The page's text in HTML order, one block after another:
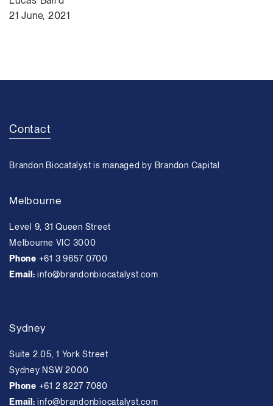
21 June, 2021
Contact
Brandon Biocatalyst is managed by Brandon Capital
Melbourne
Level 9, 31 Queen Street
Melbourne VIC 3000
Phone +61 3 9657 0700
Email:info@brandonbiocatalyst.com
Sydney
Suite 2.05, 1 York Street
Sydney NSW 2000
Phone +61 2 8227 7080
Email:info@brandonbiocatalyst.com